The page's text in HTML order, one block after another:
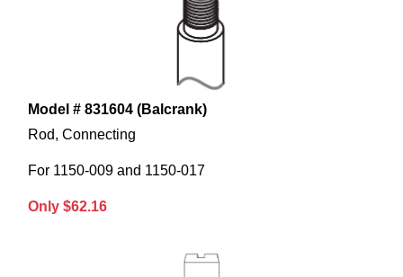
Model # 831604 (Balcrank)
Rod, Connecting
For 1150-009 and 1150-017
Only $62.16